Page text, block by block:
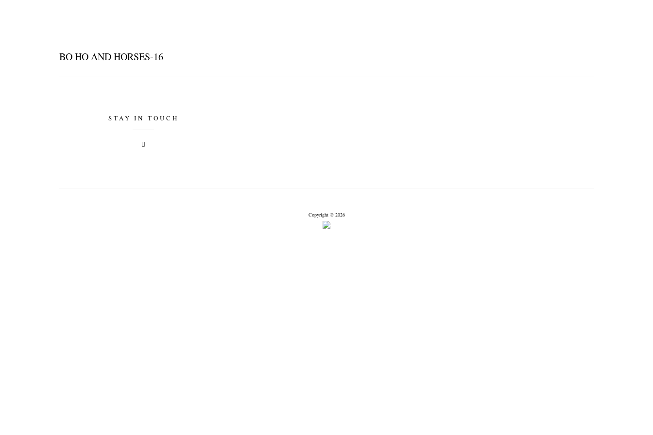
BO HO AND HORSES-16
STAY IN TOUCH
Copyright © 2026